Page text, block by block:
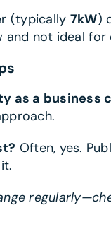
(typically 7kW)
not ideal for
as a business
Often, yes.